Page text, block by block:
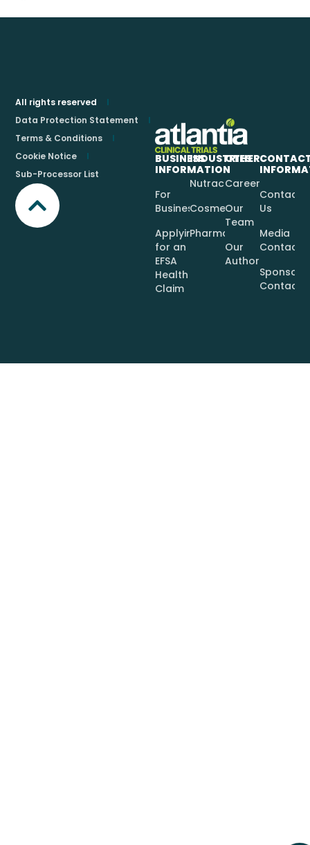
BUSINESS
INFORMATION
For
Businesses
Applying
for an
EFSA
Health
Claim
INDUSTRIES
Nutraceuticals
Cosmetics
Pharmaceuticals
OTHER
Careers
Our
Team
Our
Authors
Contact
Us
Media
Contact
Sponsor
Contact
All rights reserved
Data Protection Statement
Terms & Conditions
Cookie Notice
Sub-Processor List